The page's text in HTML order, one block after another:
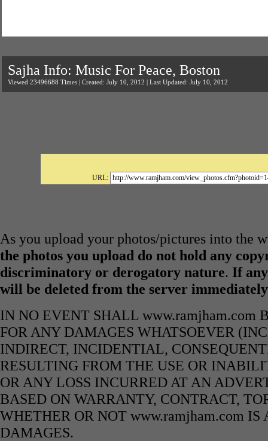
Sajha Info: Music For Peace, Boston
Viewed 23496688 Times | Created: July 10, 2012 | Last Updated: July 10, 2012
URL:
As you upload your photos/pictures into the
the photos you upload do not hold any
discriminatory or derogatory nature. If
will be deleted from the server
IN NO EVENT SHALL www.ramjham.com
FOR ANY DAMAGES WHATSOEVER
INDIRECT, INCIDENTIAL,
RESULTING FROM THE USE OR
OR ANY LOSS INCURRED AT AN
BASED ON WARRANTY, CONTRACT,
WHETHER OR NOT www.ramjham.com
DAMAGES.